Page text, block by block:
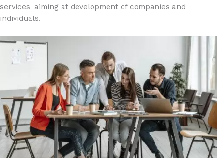
services, aiming at development of companies and
individuals.